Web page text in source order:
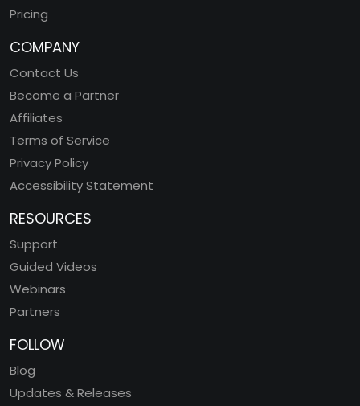
Pricing
COMPANY
Contact Us
Become a Partner
Affiliates
Terms of Service
Privacy Policy
Accessibility Statement
RESOURCES
Support
Guided Videos
Webinars
Partners
FOLLOW
Blog
Updates & Releases